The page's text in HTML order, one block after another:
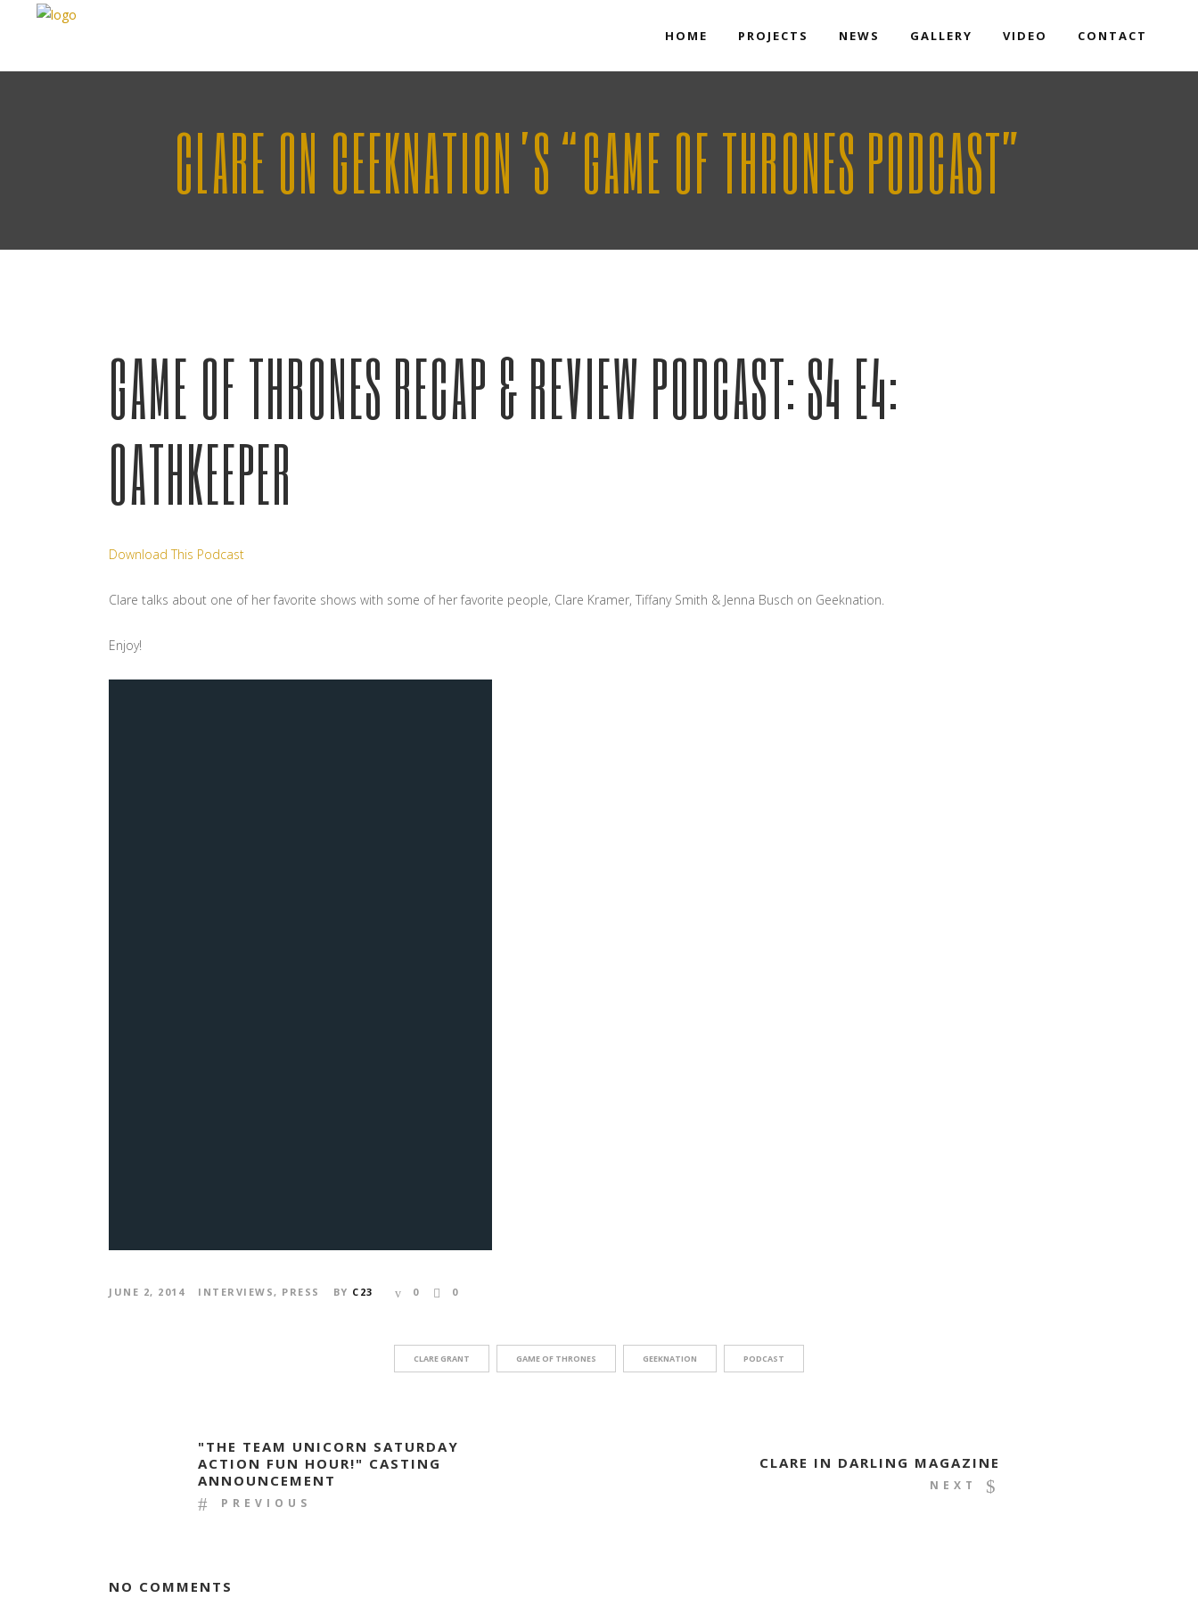
HOME PROJECTS NEWS GALLERY VIDEO CONTACT
CLARE ON GEEKNATION’S “GAME OF THRONES PODCAST”
GAME OF THRONES RECAP & REVIEW PODCAST: S4 E4:
OATHKEEPER
Download This Podcast
Clare talks about one of her favorite shows with some of her favorite people, Clare Kramer, Tiffany Smith & Jenna Busch on Geeknation.
Enjoy!
JUNE 2, 2014 INTERVIEWS, PRESS BY C23 0 0
CLARE GRANT GAME OF THRONES GEEKNATION PODCAST
"THE TEAM UNICORN SATURDAY
ACTION FUN HOUR!" CASTING
ANNOUNCEMENT
PREVIOUS
CLARE IN DARLING MAGAZINE
NEXT
NO COMMENTS